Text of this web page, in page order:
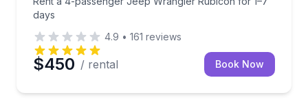
days
4.9 • 161 reviews
$450 / rental Book Now